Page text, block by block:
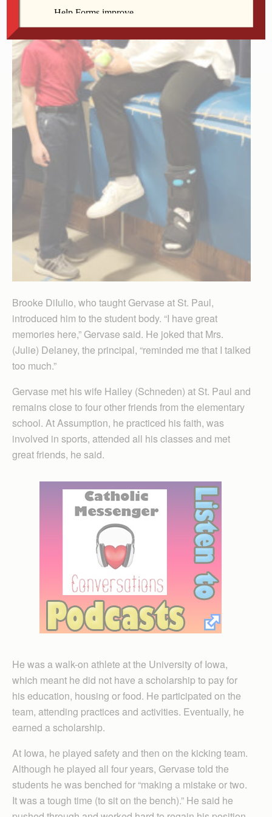
Brooke DiIulio, who taught Gervase at St. Paul,
introduced him to the student body. “I have great
memories here,” Gervase said. He joked that Mrs.
(Julie) Delaney, the principal, “reminded me that I talked
too much.”
Gervase met his wife Hailey (Schneden) at St. Paul and
remains close to four other friends from the elementary
school. At Assumption, he practiced his faith, was
involved in sports, attended all his classes and met
great friends, he said.
He was a walk-on athlete at the University of Iowa,
which meant he did not have a scholarship to pay for
his education, housing or food. He participated on the
team, attending practices and activities. Eventually, he
earned a scholarship.
At Iowa, he played safety and then on the kicking team.
Although he played all four years, Gervase told the
students he was benched for “making a mistake or two.
It was a tough time (to sit on the bench).” He said he